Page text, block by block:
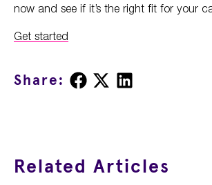
now and see if it’s the right fit for your
Get started
Share:
Share
on
Share
on
Share
on
Related Articles